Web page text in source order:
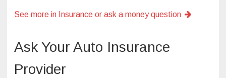
See more in Insurance or ask a money question
Ask Your Auto Insurance
Provider